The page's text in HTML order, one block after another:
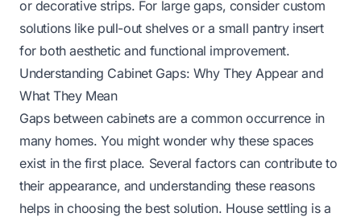
or decorative strips. For large gaps, consider custom
solutions like pull-out shelves or a small pantry insert
for both aesthetic and functional improvement.
Understanding Cabinet Gaps: Why They Appear and
What They Mean
Gaps between cabinets are a common occurrence in
many homes. You might wonder why these spaces
exist in the first place. Several factors can contribute to
their appearance, and understanding these reasons
helps in choosing the best solution. House settling is a